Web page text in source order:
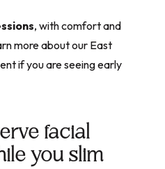
, with comfort and
more about our East
if you are seeing early
facial
you slim